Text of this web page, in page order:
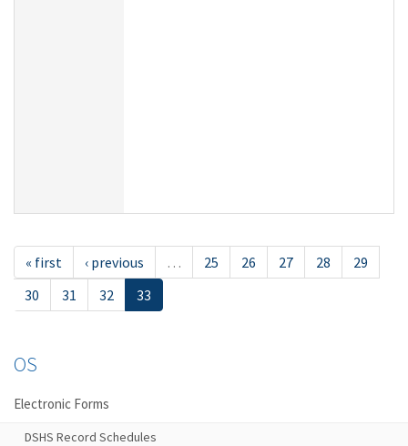
« first ‹ previous … 25 26 27 28
29
30
31 32 33
OS
Electronic Forms
DSHS Record Schedules